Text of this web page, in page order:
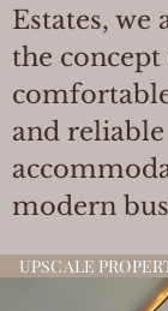
Estates, we
the
and reliable
modern
UPSCALE